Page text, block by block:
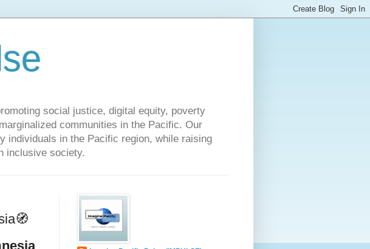
social justice, digital equity, poverty
communities in the Pacific. Our
individuals in the Pacific region, while raising
inclusive society.